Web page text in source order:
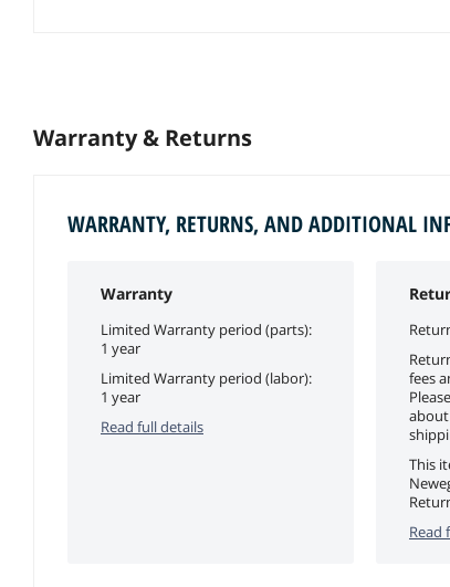
Warranty & Returns
WARRANTY, RETURNS, AND ADDITIONAL
Warranty
Limited Warranty period (parts):
1 year
Limited Warranty period (labor):
1 year
Read full details
fees
This
Read